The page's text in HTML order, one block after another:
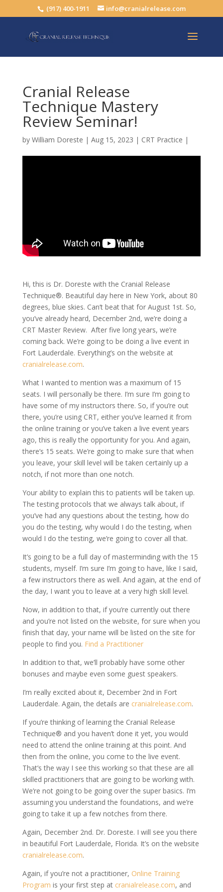
(917) 400-1911 info@cranialrelease.com
Cranial Release
Technique Mastery
Review Seminar!
by William Doreste | Aug 15, 2023 | CRT Practice |
Hi, this is Dr. Doreste with the Cranial Release
Technique®. Beautiful day here in New York, about 80
degrees, blue skies. Can’t beat that for August 1st. So,
you’ve already heard, December 2nd, we’re doing a
CRT Master Review. After five long years, we’re
coming back. We’re going to be doing a live event in
Fort Lauderdale. Everything’s on the website at
cranialrelease.com.
What I wanted to mention was a maximum of 15
seats. I will personally be there. I’m sure I’m going to
have some of my instructors there. So, if you’re out
there, you’re using CRT, either you’ve learned it from
the online training or you’ve taken a live event years
ago, this is really the opportunity for you. And again,
there’s 15 seats. We’re going to make sure that when
you leave, your skill level will be taken certainly up a
notch, if not more than one notch.
Your ability to explain this to patients will be taken up.
The testing protocols that we always talk about, if
you’ve had any questions about the testing, how do
you do the testing, why would I do the testing, when
would I do the testing, we’re going to cover all that.
It’s going to be a full day of masterminding with the 15
students, myself. I’m sure I’m going to have, like I said,
a few instructors there as well. And again, at the end of
the day, I want you to leave at a very high skill level.
Now, in addition to that, if you’re currently out there
and you’re not listed on the website, for sure when you
finish that day, your name will be listed on the site for
people to find you. Find a Practitioner
In addition to that, we’ll probably have some other
bonuses and maybe even some guest speakers.
I’m really excited about it, December 2nd in Fort
Lauderdale. Again, the details are cranialrelease.com.
If you’re thinking of learning the Cranial Release
Technique® and you haven’t done it yet, you would
need to attend the online training at this point. And
then from the online, you come to the live event.
That’s the way I see this working so that these are all
skilled practitioners that are going to be working with.
We’re not going to be going over the super basics. I’m
assuming you understand the foundations, and we’re
going to take it up a few notches from there.
Again, December 2nd. Dr. Doreste. I will see you there
in beautiful Fort Lauderdale, Florida. It’s on the website
cranialrelease.com.
Again, if you’re not a practitioner, Online Training
Program is your first step at cranialrelease.com, and